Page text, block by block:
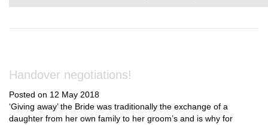
Handover negotiations!
Posted on 12 May 2018
‘Giving away’ the Bride was traditionally the exchange of a
daughter from her own family to her groom’s and is why for